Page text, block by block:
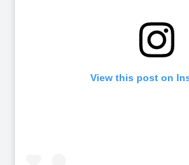
View this post on